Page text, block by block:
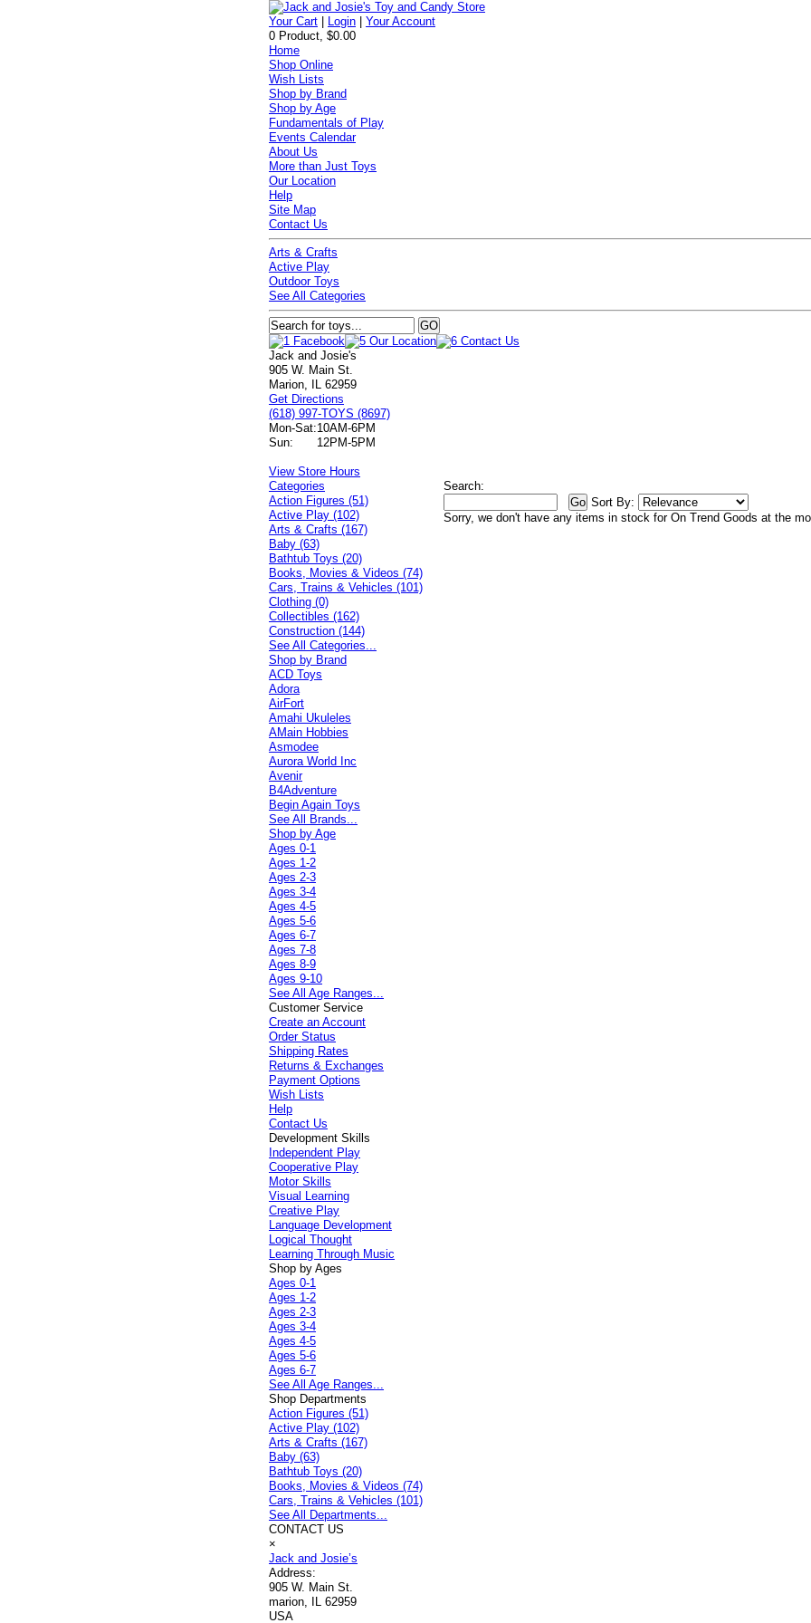
Your Cart Login |Your Account
0 Product, $0.00
Home
Shop Online
Wish Lists
Shop by Brand
Shop by Age
Fundamentals of Play
Events Calendar
About Us
More than Just Toys
Our Location
Help
Site Map
Contact Us
Arts & Crafts
Active Play
Outdoor Toys
See All Categories
Jack and Josie's
905 W. Main St.
Marion, IL 62959
Get Directions
(618) 997-TOYS (8697)
Mon-Sat:10AM-6PM
Sun:
12PM-5PM
View Store Hours
Search:
Sort By:
Sorry, we don't have any items in stock for On Trend Goods at the
Categories
Action Figures (51)
Active Play (102)
Arts & Crafts (167)
Baby (63)
Bathtub Toys (20)
Books, Movies & Videos (74)
Cars, Trains & Vehicles (101)
Clothing (0)
Collectibles (162)
Construction (144)
See All Categories...
Shop by Brand
ACD Toys
Adora
AirFort
Amahi Ukuleles
AMain Hobbies
Asmodee
Aurora World Inc
Avenir
B4Adventure
Begin Again Toys
See All Brands...
Shop by Age
Ages 0-1
Ages 1-2
Ages 2-3
Ages 3-4
Ages 4-5
Ages 5-6
Ages 6-7
Ages 7-8
Ages 8-9
Ages 9-10
See All Age Ranges...
Customer Service
Create an Account
Order Status
Shipping Rates
Returns & Exchanges
Payment Options
Wish Lists
Help
Contact Us
Development Skills
Independent Play
Cooperative Play
Motor Skills
Visual Learning
Creative Play
Language Development
Logical Thought
Learning Through Music
Shop by Ages
Ages 0-1
Ages 1-2
Ages 2-3
Ages 3-4
Ages 4-5
Ages 5-6
Ages 6-7
See All Age Ranges...
Shop Departments
Action Figures (51)
Active Play (102)
Arts & Crafts (167)
Baby (63)
Bathtub Toys (20)
Books, Movies & Videos (74)
Cars, Trains & Vehicles (101)
See All Departments...
CONTACT US
×
Jack and Josie’s
Address:
905 W. Main St.
marion, IL 62959
USA